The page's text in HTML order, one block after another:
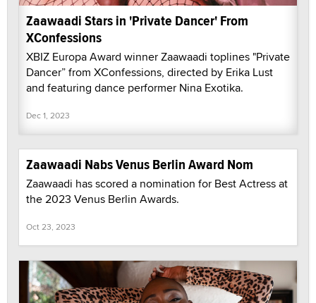
Zaawaadi Stars in 'Private Dancer' From
XConfessions
XBIZ Europa Award winner Zaawaadi toplines "Private
Dancer” from XConfessions, directed by Erika Lust
and featuring dance performer Nina Exotika.
Dec 1, 2023
Zaawaadi Nabs Venus Berlin Award Nom
Zaawaadi has scored a nomination for Best Actress at
the 2023 Venus Berlin Awards.
Oct 23, 2023